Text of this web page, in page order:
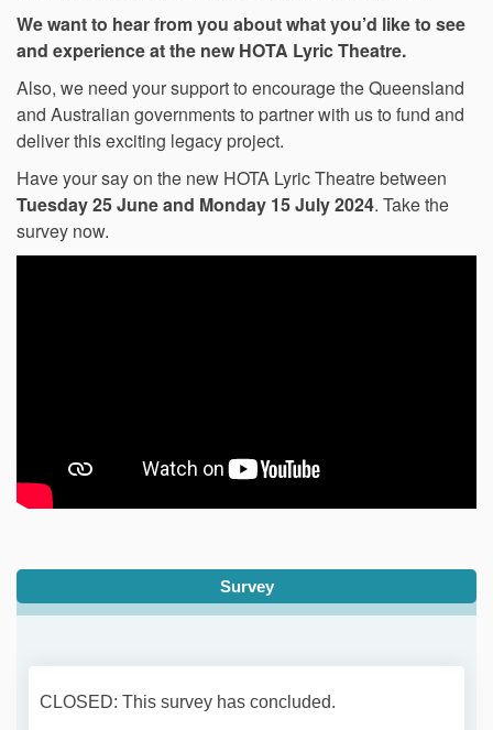
We want to hear from you about what you’d like to see
and experience at the new HOTA Lyric Theatre.
Also, we need your support to encourage the Queensland
and Australian governments to partner with us to fund and
deliver this exciting legacy project.
Have your say on the new HOTA Lyric Theatre between
Tuesday 25 June and Monday 15 July 2024. Take the
survey now.
Survey
CLOSED: This survey has concluded.